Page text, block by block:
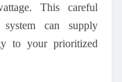
This careful
system can supply
to your prioritized